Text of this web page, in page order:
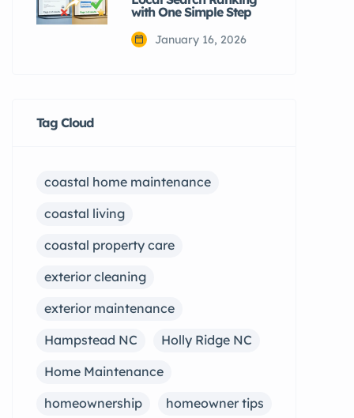
with One Simple Step
January 16, 2026
Tag Cloud
coastal home maintenance
coastal living
coastal property care
exterior cleaning
exterior maintenance
Hampstead NC
Holly Ridge NC
Home Maintenance
homeownership
homeowner tips